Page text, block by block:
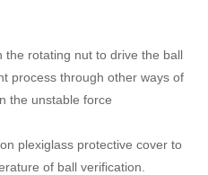
the rotating nut to drive the ball
process through other ways of
the unstable force
plexiglass protective cover to
of ball verification.